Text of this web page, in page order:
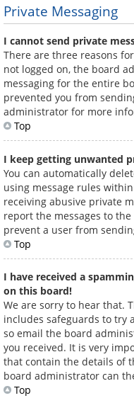
Private Messaging
I cannot send private
There are three reasons
not logged on, the board
messaging for the entire
prevented you from
administrator for more
Top
I keep getting unwanted
You can automatically
using message rules
receiving abusive private
report the messages to
prevent a user from
Top
I have received a
on this board!
We are sorry to hear that.
includes safeguards to try
so email the board
you received. It is very
that contain the details of
board administrator can
Top